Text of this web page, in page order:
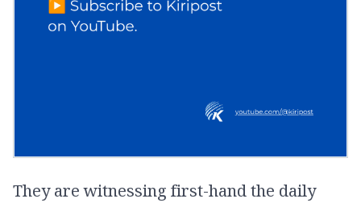
They are witnessing first-hand the daily